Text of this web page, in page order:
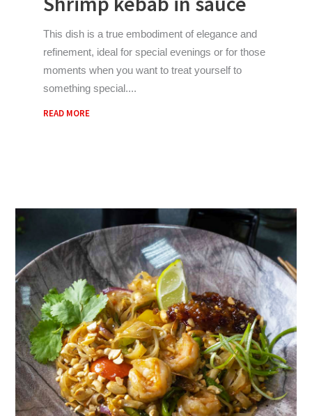
This dish is a true embodiment of elegance and
refinement, ideal for special evenings or for those
moments when you want to treat yourself to
something special.
READ MORE